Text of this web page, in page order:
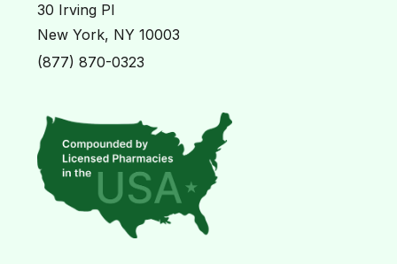
30 Irving Pl
New York, NY 10003
(877) 870-0323